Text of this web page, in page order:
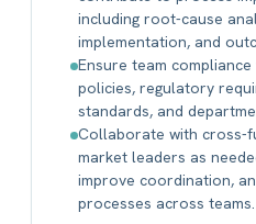
including root-cause
implementation, and
Ensure team
policies, regulatory
standards, and
Collaborate with cross-
market leaders as
improve coordination,
processes across teams.